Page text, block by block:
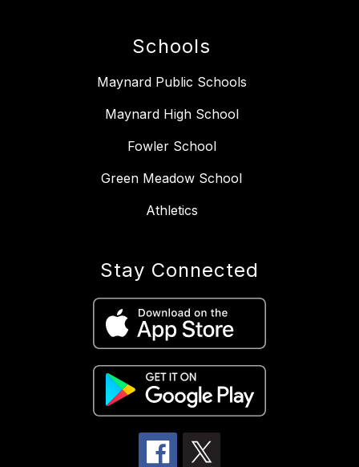
Schools
Maynard Public Schools
Maynard High School
Fowler School
Green Meadow School
Athletics
Stay Connected